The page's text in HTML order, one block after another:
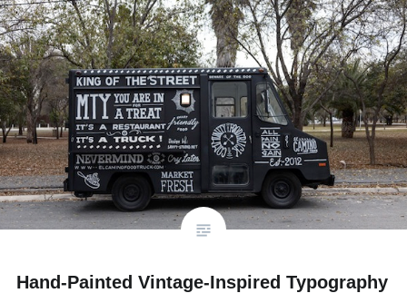
Hand-Painted Vintage-Inspired Typography